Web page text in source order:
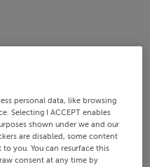
personal data, like browsing
Selecting I ACCEPT enables
shown under we and our
are disabled, some content
you. You can resurface this
consent at any time by